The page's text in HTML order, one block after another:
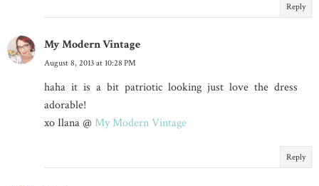
Reply
My Modern Vintage
August 8, 2013 at 10:28 PM
haha it is a bit patriotic looking just love the dress
adorable!
xo Ilana @My Modern Vintage
Reply